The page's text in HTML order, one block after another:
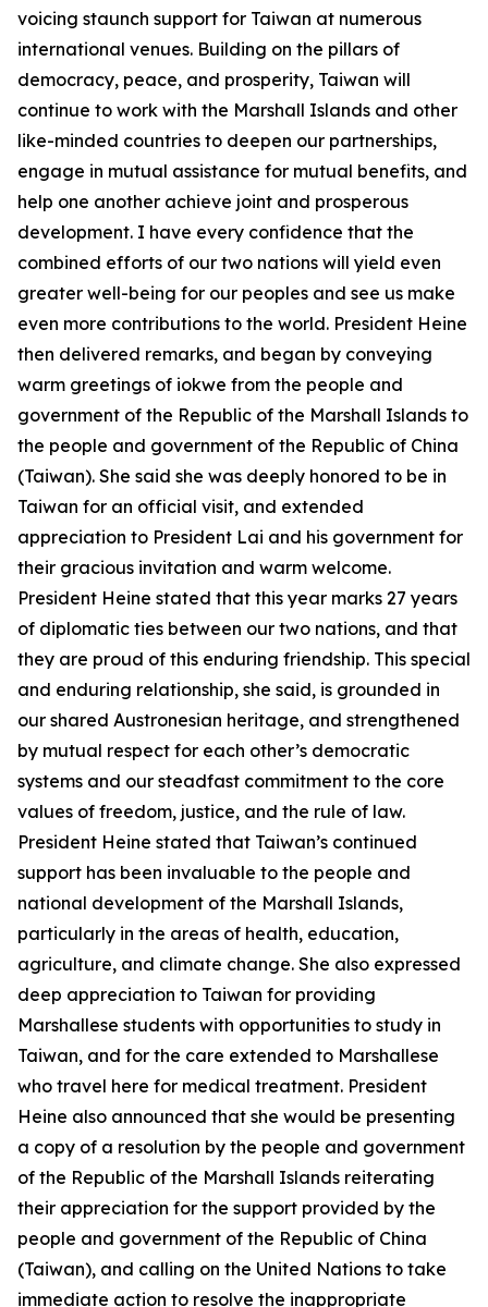
voicing staunch support for Taiwan at numerous
international venues. Building on the pillars of
democracy, peace, and prosperity, Taiwan will
continue to work with the Marshall Islands and other
like-minded countries to deepen our partnerships,
engage in mutual assistance for mutual benefits, and
help one another achieve joint and prosperous
development. I have every confidence that the
combined efforts of our two nations will yield even
greater well-being for our peoples and see us make
even more contributions to the world. President Heine
then delivered remarks, and began by conveying
warm greetings of iokwe from the people and
government of the Republic of the Marshall Islands to
the people and government of the Republic of China
(Taiwan). She said she was deeply honored to be in
Taiwan for an official visit, and extended
appreciation to President Lai and his government for
their gracious invitation and warm welcome.
President Heine stated that this year marks 27 years
of diplomatic ties between our two nations, and that
they are proud of this enduring friendship. This special
and enduring relationship, she said, is grounded in
our shared Austronesian heritage, and strengthened
by mutual respect for each other’s democratic
systems and our steadfast commitment to the core
values of freedom, justice, and the rule of law.
President Heine stated that Taiwan’s continued
support has been invaluable to the people and
national development of the Marshall Islands,
particularly in the areas of health, education,
agriculture, and climate change. She also expressed
deep appreciation to Taiwan for providing
Marshallese students with opportunities to study in
Taiwan, and for the care extended to Marshallese
who travel here for medical treatment. President
Heine also announced that she would be presenting
a copy of a resolution by the people and government
of the Republic of the Marshall Islands reiterating
their appreciation for the support provided by the
people and government of the Republic of China
(Taiwan), and calling on the United Nations to take
immediate action to resolve the inappropriate